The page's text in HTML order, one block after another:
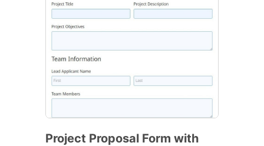
Project Proposal Form with